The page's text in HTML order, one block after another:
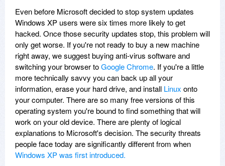
Even before Microsoft decided to stop system updates
Windows XP users were six times more likely to get
hacked. Once those security updates stop, this problem will
only get worse. If you're not ready to buy a new machine
right away, we suggest buying anti-virus software and
switching your browser toGoogle Chrome. If you're a little
more technically savvy you can back up all your
information, erase your hard drive, and install Linux onto
your computer. There are so many free versions of this
operating system you're bound to find something that will
work on your old device. There are plenty of logical
explanations to Microsoft's decision. The security threats
people face today are significantly different from when
Windows XP was first introduced.